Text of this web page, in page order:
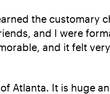
the customary
and I were
and it felt
Atlanta. It is huge